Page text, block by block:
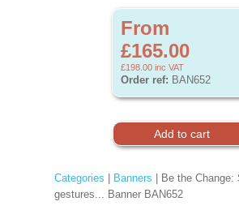
From
£165.00
£198.00 inc VAT
Order ref: BAN652
Categories Banners | Be the Change:
gestures... Banner BAN652